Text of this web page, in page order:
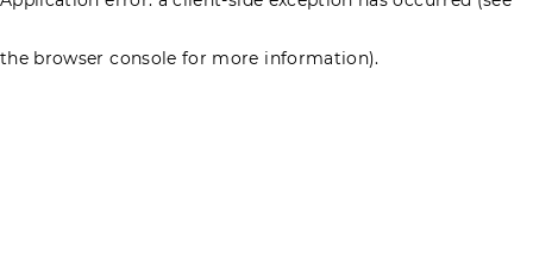
the browser console for more information).